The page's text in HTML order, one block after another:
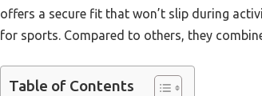
offers a secure fit that won’t slip during
for sports. Compared to others, they
Table of Contents